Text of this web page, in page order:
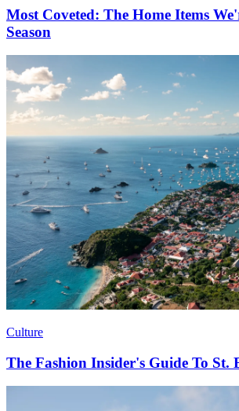
Most Coveted: The Home Items
Season
Culture
The Fashion Insider's Guide To St.